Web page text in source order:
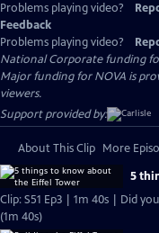
Problems playing video?
Feedback
Problems playing video?
National Corporate funding
Major funding for NOVA is
viewers.
Support provided by:
About This Clip More
5
Clip: S51 Ep3 | 1m 40s | Did
(1m 40s)